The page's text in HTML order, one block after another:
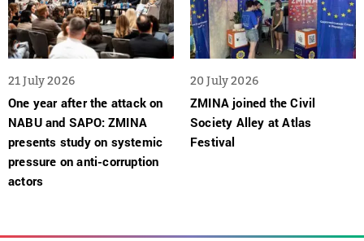
21 July 2026
One year after the attack on
NABU and SAPO: ZMINA
presents study on systemic
pressure on anti-corruption
actors
20 July 2026
ZMINA joined the Civil
Society Alley at Atlas
Festival